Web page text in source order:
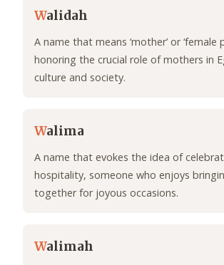
Walidah
A name that means ‘mother’ or ‘female
honoring the crucial role of mothers in
culture and society.
Walima
A name that evokes the idea of
hospitality, someone who enjoys
together for joyous occasions.
Walimah